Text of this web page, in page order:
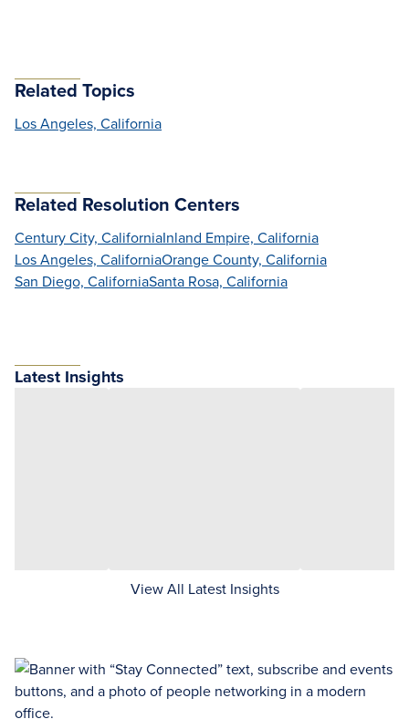
Related Topics
Los Angeles, California
Related Resolution Centers
Century City, CaliforniaInland Empire, California
Los Angeles, CaliforniaOrange County, California
San Diego, CaliforniaSanta Rosa, California
Latest Insights
View All Latest Insights